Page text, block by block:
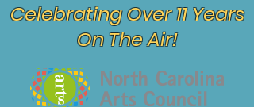
Celebrating Over 11 Years
On The Air!